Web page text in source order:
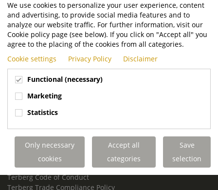
Newtonstraat 2
3401 JA IJsselstein
The Netherlands
P.O. Box 202
3400 AE IJsselstein
The Netherlands
Phone:
+31 30 68 68 700
Email:info.Group@terberg.com
Terberg Environmental Equipment
Terberg Truck Modification
Terberg Truck-Mounted Fork Lifts
Terberg Conflict of Interest Policy
Terberg Code of Conduct
Terberg Trade Compliance Policy
We use cookies to personalize your user experience, content
and advertising, to provide social media features and to
analyze our website traffic. For further information, visit our
Cookie policy page (see below). If you click on "Accept all" you
agree to the placing of the cookies from all categories.
Cookie settings
Privacy Policy Disclaimer
Functional (necessary)
Marketing
Statistics
Only necessary
cookies
Accept all
categories
Save
selection